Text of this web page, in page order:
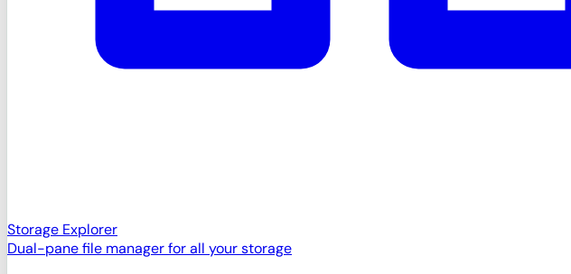
Storage Explorer
Dual-pane file manager for all your storage